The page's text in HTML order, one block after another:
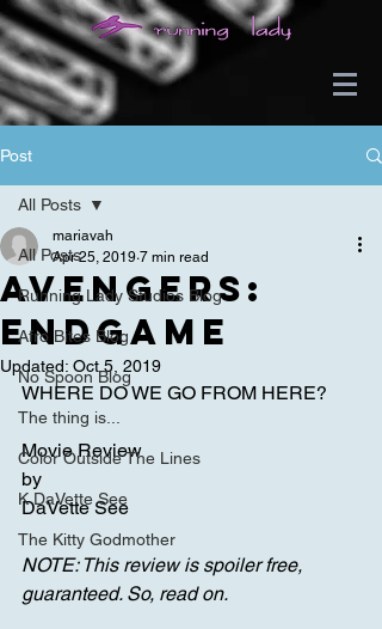
Post
All Posts
Running Lady Studios Blog
Afro Bites Blog
No Spoon Blog
The thing is...
Color Outside The Lines
K DaVette See
The Kitty Godmother
All Posts
Avengers:
Endgame
mariavah
Apr 25, 2019 7 min read
Updated: Oct 5, 2019
WHERE DO WE GO FROM HERE?
Movie Review
by
DaVette See
NOTE: This review is spoiler free,
guaranteed. So, read on.